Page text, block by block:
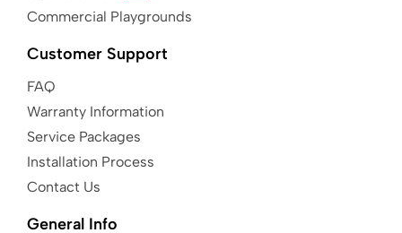
Commercial Playgrounds
Customer Support
FAQ
Warranty Information
Service Packages
Installation Process
Contact Us
General Info